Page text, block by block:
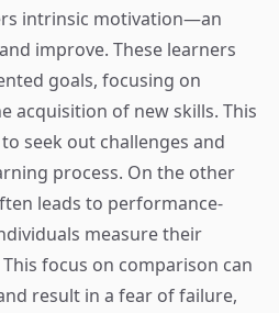
intrinsic motivation—an
improve. These learners
goals, focusing on
acquisition of new skills. This
seek out challenges and
process. On the other
leads to performance-
measure their
focus on comparison can
result in a fear of failure,